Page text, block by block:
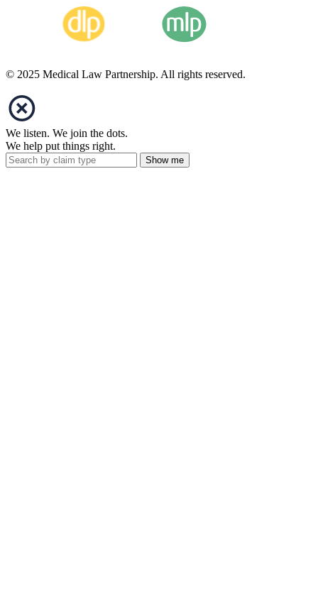
© 2025 Medical Law Partnership. All rights reserved.
We listen. We join the dots.
We help put things right.
Show me